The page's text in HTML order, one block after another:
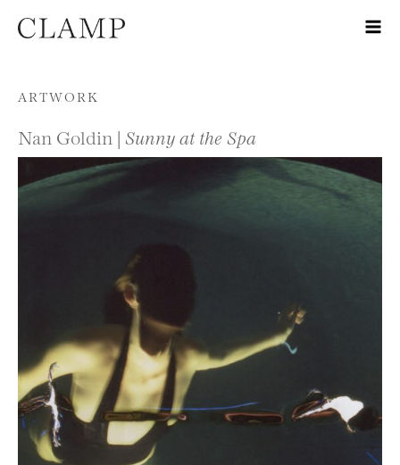
Skip to content
ARTWORK
Nan Goldin | Sunny at the Spa